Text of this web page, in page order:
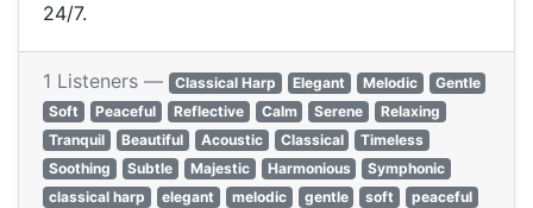
24/7.
1 Listeners — Classical Harp Elegant Melodic
Gentle
Soft
Peaceful Reflective Calm Serene
Relaxing
Tranquil
Beautiful Acoustic Classical
Timeless
Soothing
Subtle Majestic Harmonious
Symphonic
classical harp
elegant melodic gentle soft
peaceful